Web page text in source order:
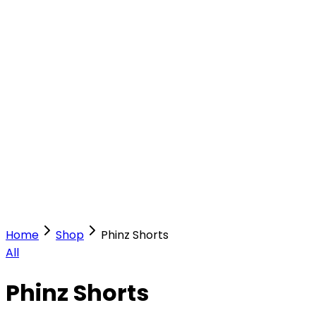
Home Shop
Phinz Shorts
All
Phinz Shorts